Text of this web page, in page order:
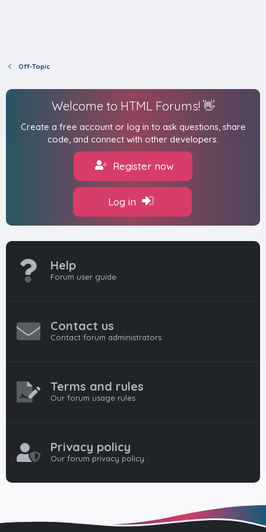
Off-Topic
Welcome to HTML Forums! 👋
Create a free account or log in to ask questions, share
code, and connect with other developers.
Register now
Log in
Help
Forum user guide
Contact us
Contact forum administrators
Terms and rules
Our forum usage rules
Privacy policy
Our forum privacy policy